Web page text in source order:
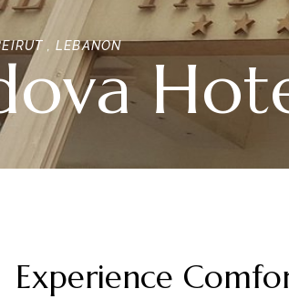
, LEBANON
Experience